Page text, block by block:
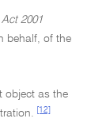
2001
behalf, of the
object as the
[12]